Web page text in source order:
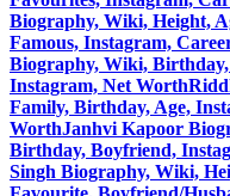
Biography, Wiki, Height,
Famous, Instagram,
Biography, Wiki,
Instagram, Net Worth
Family, Birthday, Age,
WorthJanhvi Kapoor
Birthday, Boyfriend,
Singh Biography, Wiki,